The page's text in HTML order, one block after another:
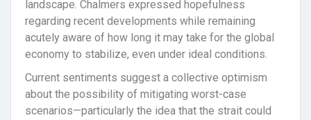
landscape. Chalmers expressed hopefulness
regarding recent developments while remaining
acutely aware of how long it may take for the global
economy to stabilize, even under ideal conditions.
Current sentiments suggest a collective optimism
about the possibility of mitigating worst-case
scenarios—particularly the idea that the strait could